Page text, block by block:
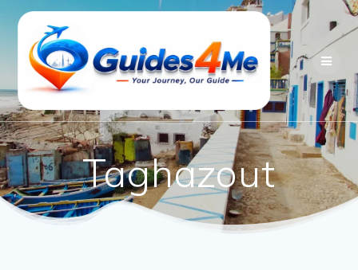
Skip
content
Taghazout